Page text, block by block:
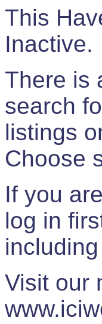
This
Inactive.
There is
search
listings
Choose
If you
log in
Visit our